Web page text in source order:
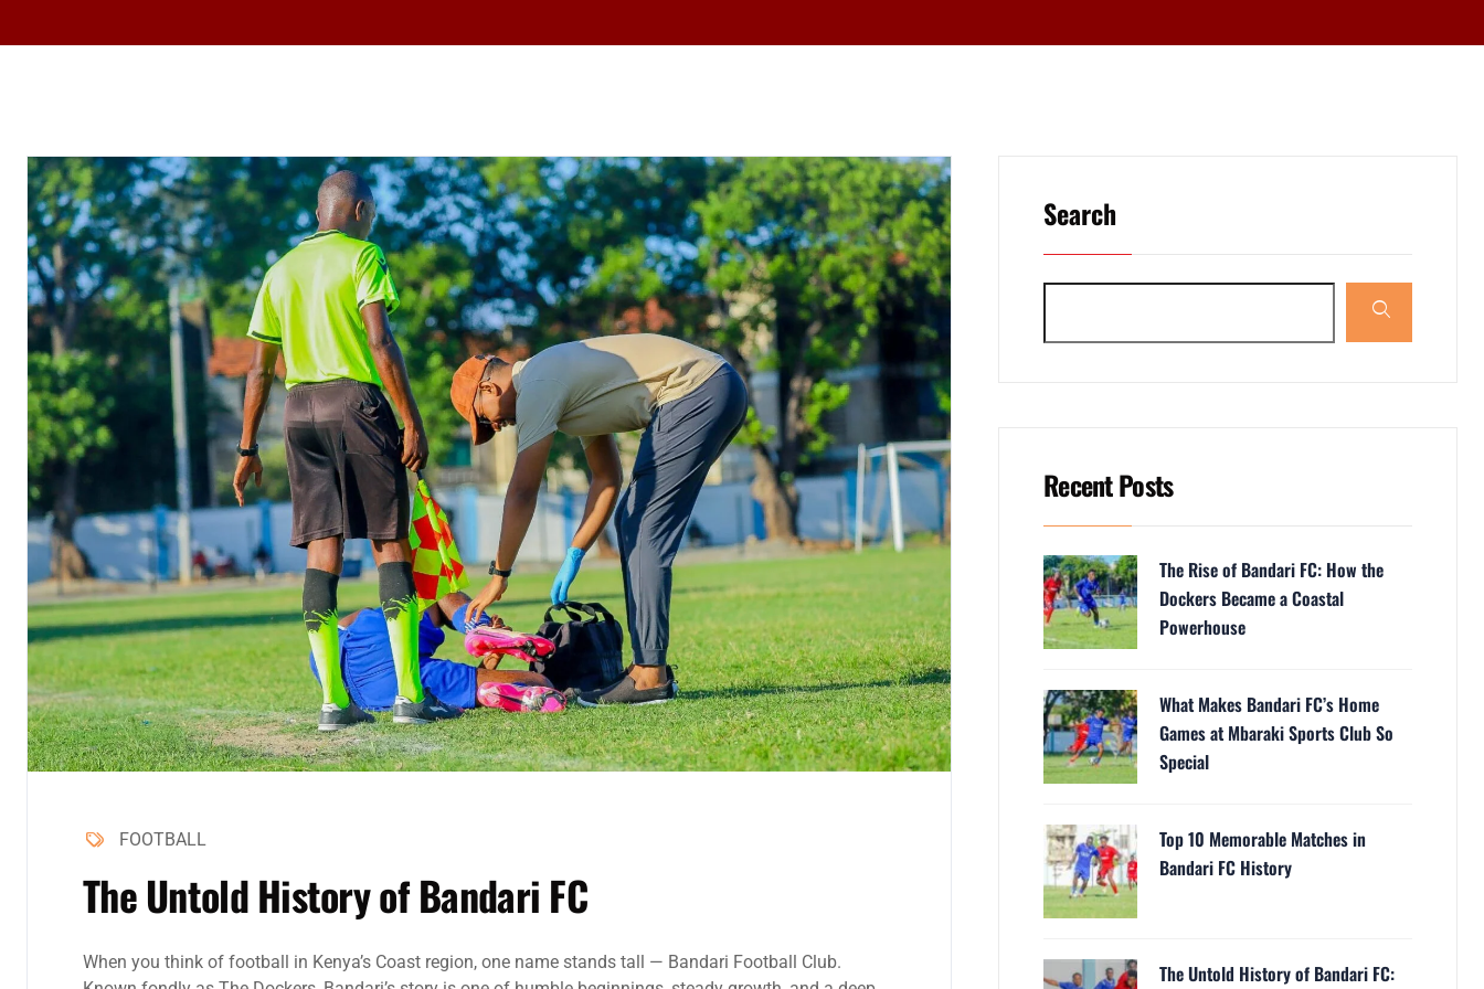
FOOTBALL
The Untold History of Bandari FC
When you think of football in Kenya’s Coast region, one name stands tall — Bandari Football Club.
Search
Recent Posts
The Rise of Bandari FC: How the
Dockers Became a Coastal
Powerhouse
What Makes Bandari FC’s Home
Games at Mbaraki Sports Club So
Special
Top 10 Memorable Matches in
Bandari FC History
The Untold History of Bandari FC: